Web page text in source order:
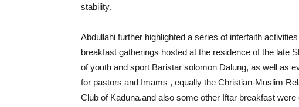
stability.
Abdullahi further highlighted a series of interfaith
breakfast gatherings hosted at the residence of the late
of youth and sport Baristar solomon Dalung, as well as
for pastors and Imams , equally the Christian-Muslim
Club of Kaduna.and also some other Iftar breakfast